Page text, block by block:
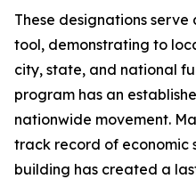
These designations
tool, demonstrating to
city, state, and national
program has an
nationwide movement.
track record of economic
building has created a